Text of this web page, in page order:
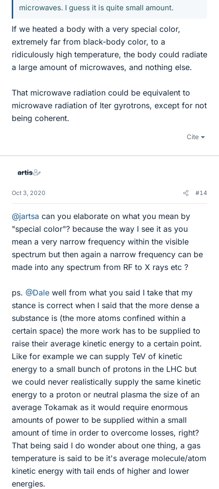
microwaves. I guess it is quite small amount.
If we heated a body with a very special color,
extremely far from black-body color, to a
ridiculously high temperature, the body could radiate
a large amount of microwaves, and nothing else.
That microwave radiation could be equivalent to
microwave radiation of Iter gyrotrons, except for not
being coherent.
Cite
artis
Oct 3, 2020 #14
@jartsa can you elaborate on what you mean by
"special color"? because the way I see it as you
mean a very narrow frequency within the visible
spectrum but then again a narrow frequency can be
made into any spectrum from RF to X rays etc ?
ps. @Dale well from what you said I take that my
stance is correct when I said that the more dense a
substance is (the more atoms confined within a
certain space) the more work has to be supplied to
raise their average kinetic energy to a certain point.
Like for example we can supply TeV of kinetic
energy to a small bunch of protons in the LHC but
we could never realistically supply the same kinetic
energy to a proton or neutral plasma the size of an
average Tokamak as it would require enormous
amounts of power to be supplied within a small
amount of time in order to overcome losses, right?
That being said I do wonder about one thing, a gas
temperature is said to be it's average molecule/atom
kinetic energy with tail ends of higher and lower
energies.